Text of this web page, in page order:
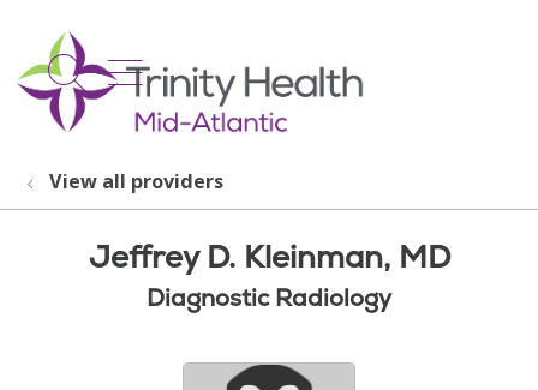
search
show off canvas menu
View all providers
Jeffrey D. Kleinman, MD
Diagnostic Radiology